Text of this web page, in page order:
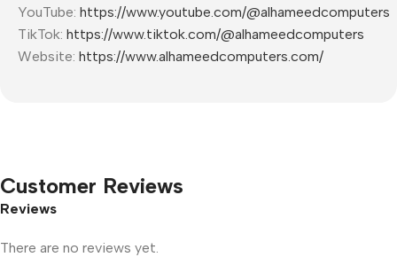
YouTube: https://www.youtube.com/@alhameedcomputers
TikTok: https://www.tiktok.com/@alhameedcomputers
Website: https://www.alhameedcomputers.com/
Customer Reviews
Reviews
There are no reviews yet.